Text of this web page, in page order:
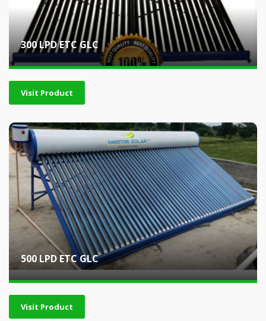
300 LPD ETC GLC
Visit Product
500 LPD ETC GLC
Visit Product